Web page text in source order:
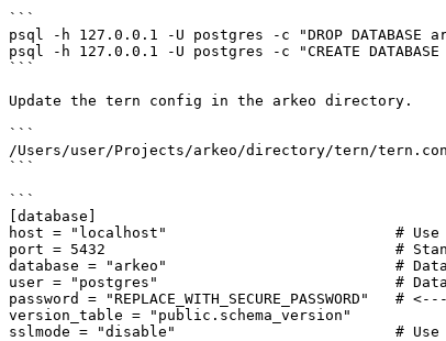
```
psql -h 127.0.0.1 -U postgres -c "DROP DATABASE
psql -h 127.0.0.1 -U postgres -c "CREATE
```
Update the tern config in the arkeo directory.
```
/Users/user/Projects/arkeo/directory/tern/
```
```
[database]
host = "localhost"                          # Use
port = 5432                                 #
database = "arkeo"                          #
user = "postgres"                           #
password = "REPLACE_WITH_SECURE_PASSWORD"
version_table = "public.schema_version"
sslmode = "disable"                         # Use